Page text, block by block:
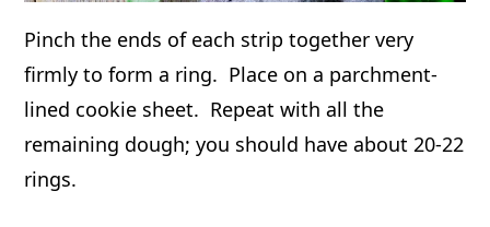
Pinch the ends of each strip together very
firmly to form a ring. Place on a parchment-
lined cookie sheet. Repeat with all the
remaining dough; you should have about 20-22
rings.